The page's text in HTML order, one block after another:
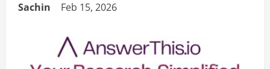
Sachin Feb 15, 2026